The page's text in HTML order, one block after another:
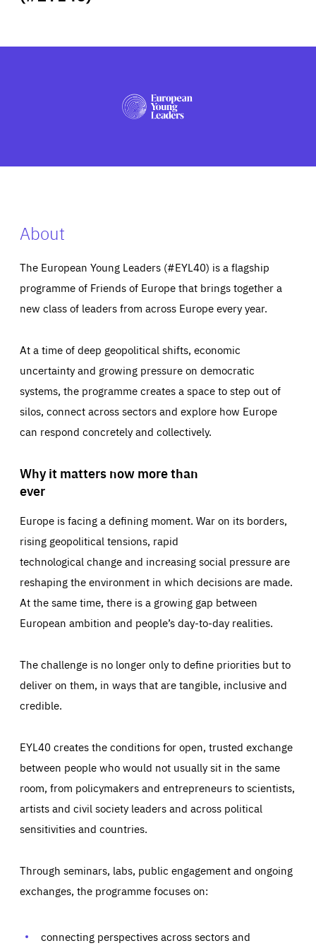
PRESS
About
The European Young Leaders (#EYL40) is a flagship
programme of Friends of Europe that brings together a
new class of leaders from across Europe every year.
At a time of deep geopolitical shifts, economic
uncertainty and growing pressure on democratic
systems, the programme creates a space to step out of
silos, connect across sectors and explore how Europe
can respond concretely and collectively.
Why it matters now more than
ever
Europe is facing a defining moment. War on its borders,
rising geopolitical tensions, rapid
technological change and increasing social pressure are
reshaping the environment in which decisions are made.
At the same time, there is a growing gap between
European ambition and people’s day-to-day realities.
The challenge is no longer only to define priorities but to
deliver on them, in ways that are tangible, inclusive and
credible.
EYL40 creates the conditions for open, trusted exchange
between people who would not usually sit in the same
room, from policymakers and entrepreneurs to scientists,
artists and civil society leaders and across political
sensitivities and countries.
Through seminars, labs, public engagement and ongoing
exchanges, the programme focuses on:
connecting perspectives across sectors and
Essentials
set as a response to actions you take that constitute a
request for services, such as setting your privacy
Performance